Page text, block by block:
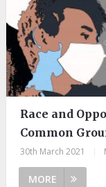
Race and
Common
30th March 2021
MORE